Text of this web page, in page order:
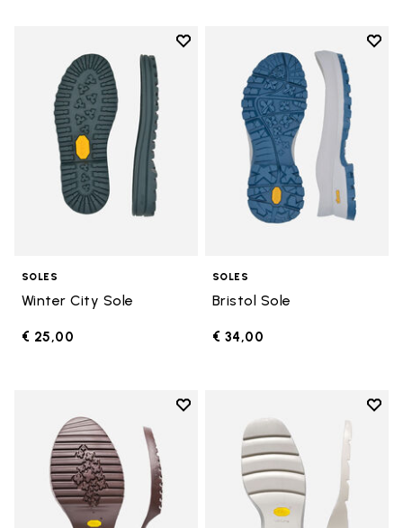
Add to wishlist
Add to wishlist Winter City Sole
SOLES
Winter City Sole
€ 25,00
Add
SOLES
Bristol Sole
€ 34,00
Add to wishlist
Add to wishlist Domingo Sole
Add